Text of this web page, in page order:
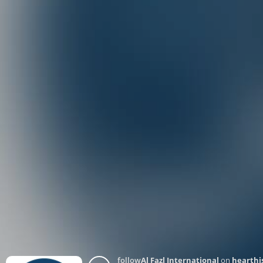
followAl Fazl International on